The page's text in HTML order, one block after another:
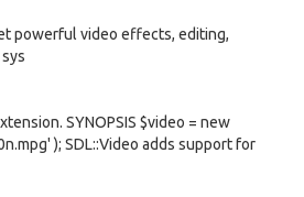
powerful video effects, editing,
SYNOPSIS $video = new
); SDL::Video adds support for